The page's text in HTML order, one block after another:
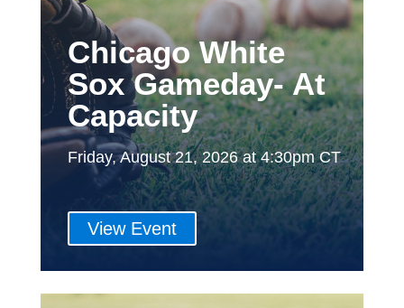
Chicago White
Sox Gameday- At
Capacity
Friday, August 21, 2026 at 4:30pm CT
View Event